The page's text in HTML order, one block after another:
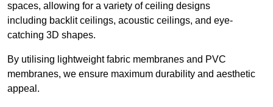
spaces, allowing for a variety of ceiling designs
including backlit ceilings, acoustic ceilings, and eye-
catching 3D shapes.
By utilising lightweight fabric membranes and PVC
membranes, we ensure maximum durability and aesthetic
appeal.